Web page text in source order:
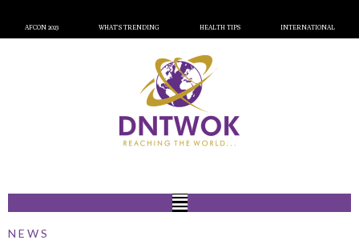
AFCON 2023 WHAT’S TRENDING HEALTH TIPS INTERNATIONAL
NEWS